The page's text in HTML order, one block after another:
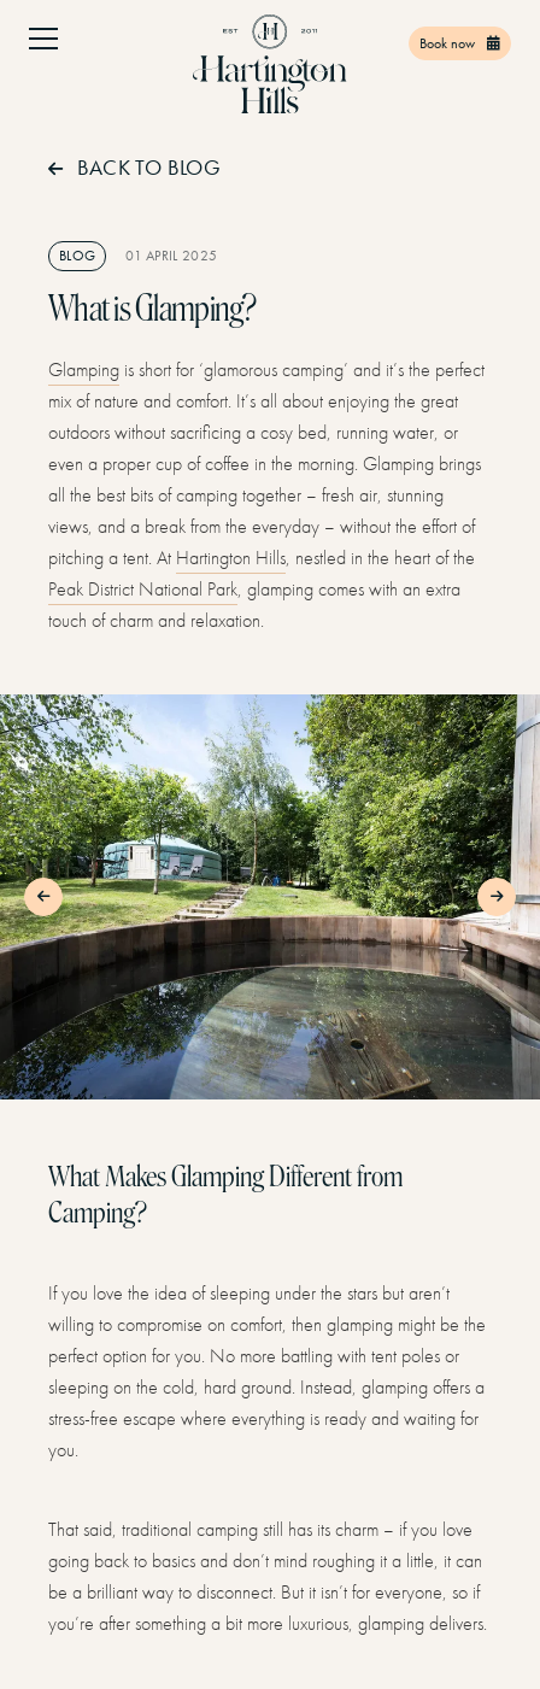
Book now
01 Home
03 Things to do
04 Find Us
05 Offers
06 Gift Vouchers
Contact
08 Book Now
BACK TO BLOG
BLOG 01 APRIL 2025
What is Glamping?
Glamping is short for ‘glamorous camping’ and it’s the perfect
mix of nature and comfort. It’s all about enjoying the great
outdoors without sacrificing a cosy bed, running water, or
even a proper cup of coffee in the morning. Glamping brings
all the best bits of camping together – fresh air, stunning
views, and a break from the everyday – without the effort of
pitching a tent. At Hartington Hills, nestled in the heart of the
Peak District National Park, glamping comes with an extra
touch of charm and relaxation.
What Makes Glamping Different from
Camping?
If you love the idea of sleeping under the stars but aren’t
willing to compromise on comfort, then glamping might be the
perfect option for you. No more battling with tent poles or
sleeping on the cold, hard ground. Instead, glamping offers a
stress-free escape where everything is ready and waiting for
you.
That said, traditional camping still has its charm – if you love
going back to basics and don’t mind roughing it a little, it can
be a brilliant way to disconnect. But it isn’t for everyone, so if
you’re after something a bit more luxurious, glamping delivers.